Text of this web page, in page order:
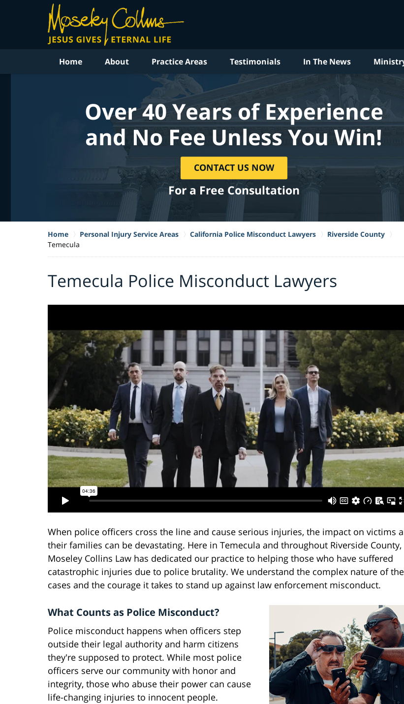
Home About Practice Areas Testimonials In The News
Over 40 Years of Experience
and No Fee Unless You Win!
CONTACT US NOW
For a Free Consultation
Home Personal Injury Service Areas California Police Misconduct Lawyers
Riverside County
Temecula
Temecula Police Misconduct Lawyers
When police officers cross the line and cause serious injuries, the impact on victims
their families can be devastating. Here in Temecula and throughout Riverside County,
Moseley Collins Law has dedicated our practice to helping those who have suffered
catastrophic injuries due to police brutality. We understand the complex nature of
cases and the courage it takes to stand up against law enforcement misconduct.
What Counts as Police Misconduct?
Police misconduct happens when officers step
outside their legal authority and harm citizens
they're supposed to protect. While most police
officers serve our community with honor and
integrity, those who abuse their power can cause
life-changing injuries to innocent people.